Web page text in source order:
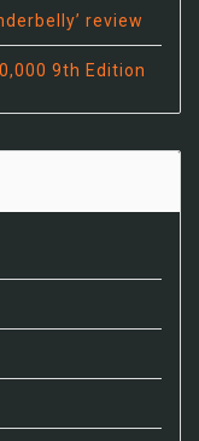
review
9th Edition